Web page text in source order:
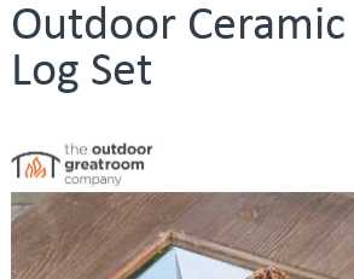
Outdoor
Log Set